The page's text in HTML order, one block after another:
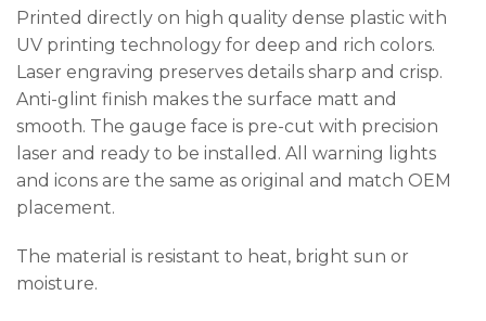
Printed directly on high quality dense plastic with
UV printing technology for deep and rich colors.
Laser engraving preserves details sharp and crisp.
Anti-glint finish makes the surface matt and
smooth. The gauge face is pre-cut with precision
laser and ready to be installed. All warning lights
and icons are the same as original and match OEM
placement.
The material is resistant to heat, bright sun or
moisture.